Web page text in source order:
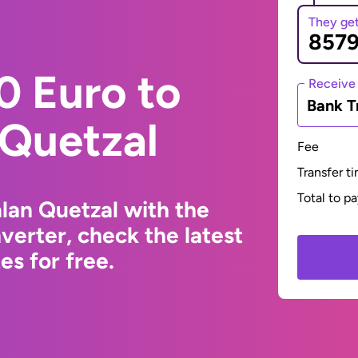
Euro to
Quetzal with the
check the latest
for free.
They
Bank
Fee
Transfer
Total to